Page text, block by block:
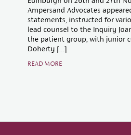
Ampersand Advocates
statements, instructed for
lead counsel to the Inquiry
the patient group, with junior
Doherty […]
READ MORE